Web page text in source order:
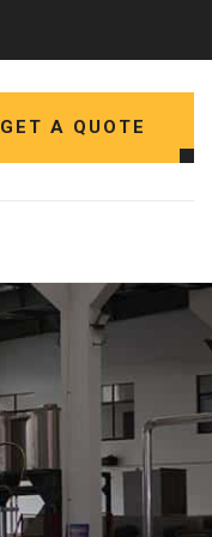
GET A QUOTE